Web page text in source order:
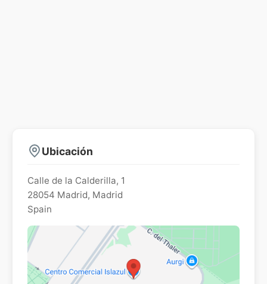
Ubicación
Calle de la Calderilla, 1
28054 Madrid, Madrid
Spain